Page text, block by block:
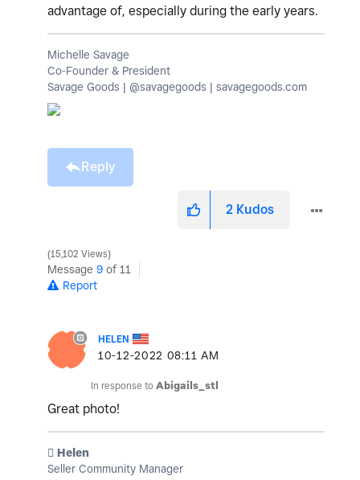
advantage of, especially during the early years.
Michelle Savage
Co-Founder & President
Savage Goods | @savagegoods | savagegoods.com
Reply
2 Kudos
15,102 Views
Message 9 of 11
Report
HELEN
‎10-12-2022 08:11 AM
In response to Abigails_stl
Great photo!
️ Helen
Seller Community Manager